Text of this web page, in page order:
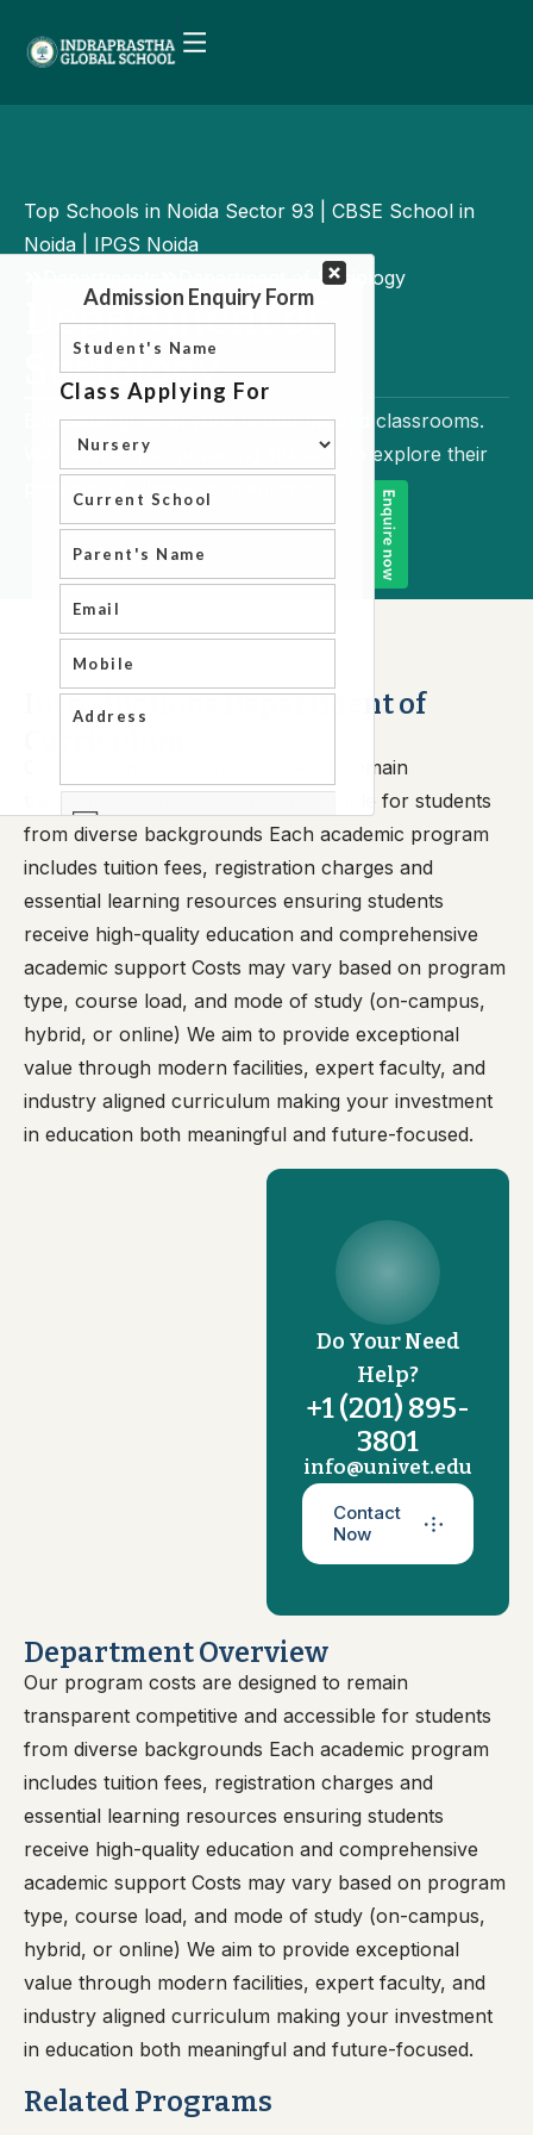
Top Schools in Noida Sector 93 | CBSE School in
Noida | IPGS Noida
Department of Sociology
Department of
Sociology
Education goes beyond textbooks and classrooms.
We believe in empowering students to explore their
passions challenge conventions.
Introductions Department of
Our program costs are designed to remain
transparent competitive and accessible for students
from diverse backgrounds Each academic program
includes tuition fees, registration charges and
essential learning resources ensuring students
receive high-quality education and comprehensive
academic support Costs may vary based on program
type, course load, and mode of study (on-campus,
hybrid, or online) We aim to provide exceptional
value through modern facilities, expert faculty, and
industry aligned curriculum making your investment
in education both meaningful and future-focused.
Do Your Need
Help?
+1 (201) 895-
3801
info@univet.edu
Contact
Now
Department Overview
Our program costs are designed to remain
transparent competitive and accessible for students
from diverse backgrounds Each academic program
includes tuition fees, registration charges and
essential learning resources ensuring students
receive high-quality education and comprehensive
academic support Costs may vary based on program
type, course load, and mode of study (on-campus,
hybrid, or online) We aim to provide exceptional
value through modern facilities, expert faculty, and
industry aligned curriculum making your investment
in education both meaningful and future-focused.
Related Programs